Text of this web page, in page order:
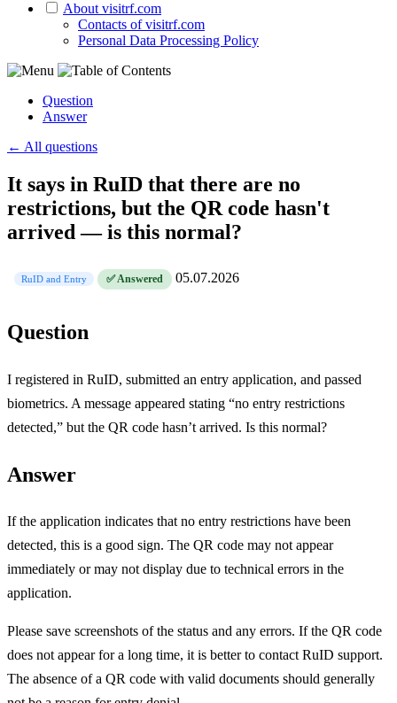
About visitrf.com
Contacts of visitrf.com
Personal Data Processing Policy
Question
Answer
← All questions
It says in RuID that there are no
restrictions, but the QR code hasn't
arrived — is this normal?
RuID and Entry ✅ Answered 05.07.2026
Question
I registered in RuID, submitted an entry application, and passed
biometrics. A message appeared stating “no entry restrictions
detected,” but the QR code hasn’t arrived. Is this normal?
Answer
If the application indicates that no entry restrictions have been
detected, this is a good sign. The QR code may not appear
immediately or may not display due to technical errors in the
application.
Please save screenshots of the status and any errors. If the QR code
does not appear for a long time, it is better to contact RuID support.
The absence of a QR code with valid documents should generally